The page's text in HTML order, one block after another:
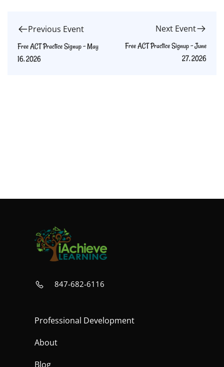
Previous Event
Free ACT Practice Signup – May
16, 2026
Next Event
Free ACT Practice Signup – June
27, 2026
847-682-6116
Professional Development
About
Blog